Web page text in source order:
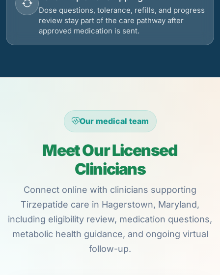
Dose questions, tolerance, refills, and progress
review stay part of the care pathway after
approved medication is sent.
Our medical team
Meet Our Licensed
Clinicians
Connect online with clinicians supporting
Tirzepatide care in Hagerstown, Maryland,
including eligibility review, medication questions,
metabolic health guidance, and ongoing virtual
follow-up.